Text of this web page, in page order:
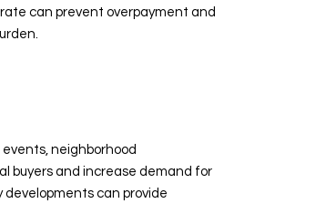
can prevent overpayment and
neighborhood
buyers and increase demand for
developments can provide